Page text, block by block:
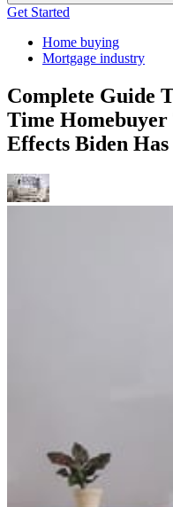
Get Started
Home buying
Mortgage industry
Complete Guide
Time
Effects Biden